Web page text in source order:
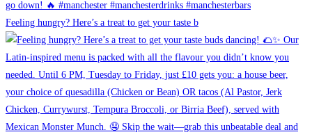
Feeling hungry? Here’s a treat to get your taste b